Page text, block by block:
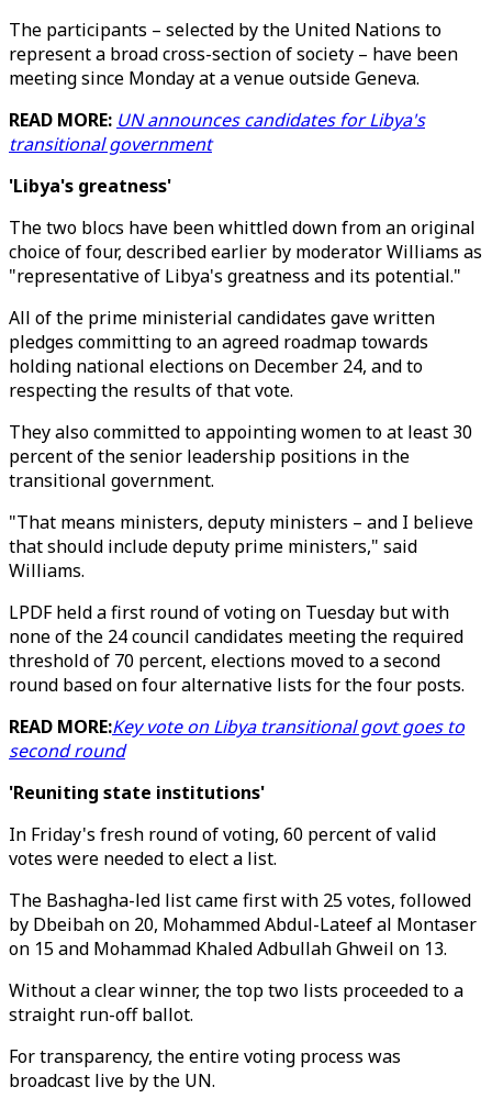
The participants – selected by the United Nations to
represent a broad cross-section of society – have been
meeting since Monday at a venue outside Geneva.
READ MORE: UN announces candidates for Libya's
transitional government
'Libya's greatness'
The two blocs have been whittled down from an original
choice of four, described earlier by moderator Williams as
"representative of Libya's greatness and its potential."
All of the prime ministerial candidates gave written
pledges committing to an agreed roadmap towards
holding national elections on December 24, and to
respecting the results of that vote.
They also committed to appointing women to at least 30
percent of the senior leadership positions in the
transitional government.
"That means ministers, deputy ministers – and I believe
that should include deputy prime ministers," said
Williams.
LPDF held a first round of voting on Tuesday but with
none of the 24 council candidates meeting the required
threshold of 70 percent, elections moved to a second
round based on four alternative lists for the four posts.
READ MORE:Key vote on Libya transitional govt goes to
second round
'Reuniting state institutions'
In Friday's fresh round of voting, 60 percent of valid
votes were needed to elect a list.
The Bashagha-led list came first with 25 votes, followed
by Dbeibah on 20, Mohammed Abdul-Lateef al Montaser
on 15 and Mohammad Khaled Adbullah Ghweil on 13.
Without a clear winner, the top two lists proceeded to a
straight run-off ballot.
For transparency, the entire voting process was
broadcast live by the UN.